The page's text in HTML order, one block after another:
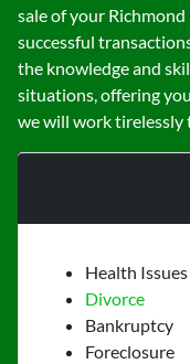
sale of your
successful
the knowledge and
situations, offering
we will work tirelessly
Health Issues
Divorce
Bankruptcy
Foreclosure